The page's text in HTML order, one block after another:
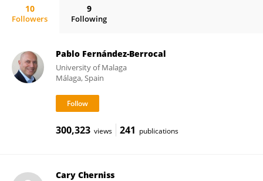
10
Followers
9
Following
Pablo Fernández-Berrocal
University of Malaga
Málaga, Spain
300,323 views 241 publications
Cary Cherniss